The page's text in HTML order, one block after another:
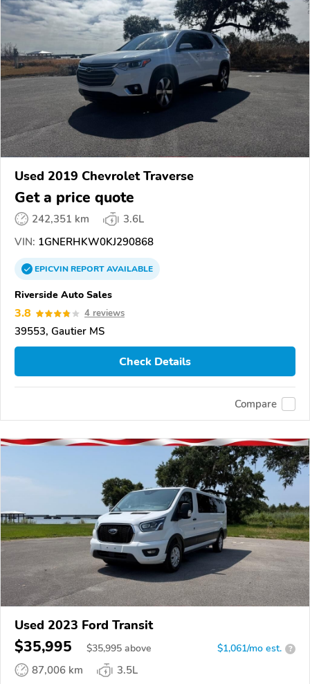
Used 2019 Chevrolet Traverse
Get a price quote
242,351 km
3.6L
VIN: 1GNERHKW0KJ290868
EPICVINREPORTAVAILABLE
Riverside Auto Sales
3.8 4 reviews
39553, Gautier MS
Check Details
Compare
Used 2023 Ford Transit
$35,995 $35,995 above $1,061/mo est. ?
87,006 km
3.5L